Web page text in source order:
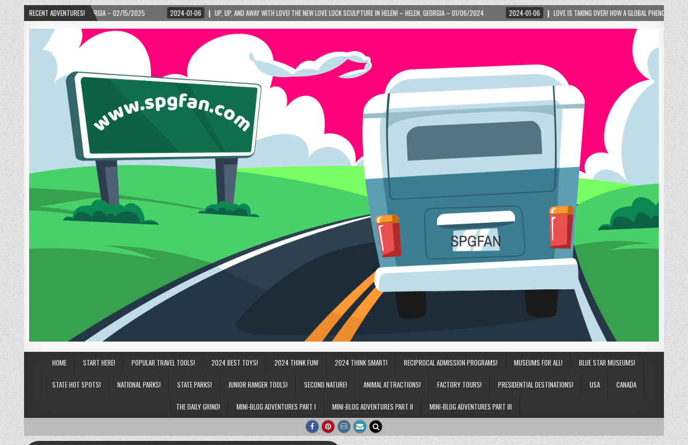
RECENT ADVENTURES!
GEORGIA – 02/15/2025 2024-01-06 UP, UP, AND AWAY WITH LOVE! THE NEW LOVE LOCK SCULPTURE IN HELEN! – HELEN, GEORGIA – 01/06/2024 2024-01-06 LOVE IS TAKING OVER! HOW A GLOBAL PHENOMENON IS REIGNITING TOURISM IN
HOME START HERE! POPULAR TRAVEL TOOLS! 2024 BEST TOYS! 2024 THINK FUN! 2024 THINK SMART! RECIPROCAL ADMISSION PROGRAMS! MUSEUMS FOR ALL! BLUE STAR MUSEUMS!
STATE HOT SPOTS! NATIONAL PARKS! STATE PARKS! JUNIOR RANGER TOOLS! SECOND NATURE! ANIMAL ATTRACTIONS! FACTORY TOURS! PRESIDENTIAL DESTINATIONS! USA CANADA
THE DAILY GRIND! MINI-BLOG ADVENTURES PART I MINI-BLOG ADVENTURES PART II MINI-BLOG ADVENTURES PART III